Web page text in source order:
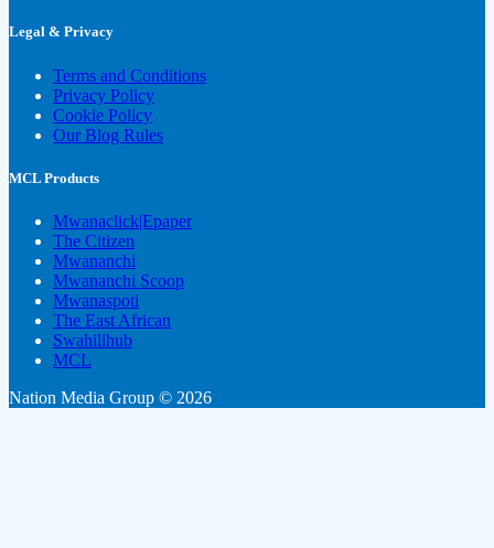
Legal & Privacy
Terms and Conditions
Privacy Policy
Cookie Policy
Our Blog Rules
MCL Products
Mwanaclick|Epaper
The Citizen
Mwananchi
Mwananchi Scoop
Mwanaspoti
The East African
Swahilihub
MCL
Nation Media Group © 2026